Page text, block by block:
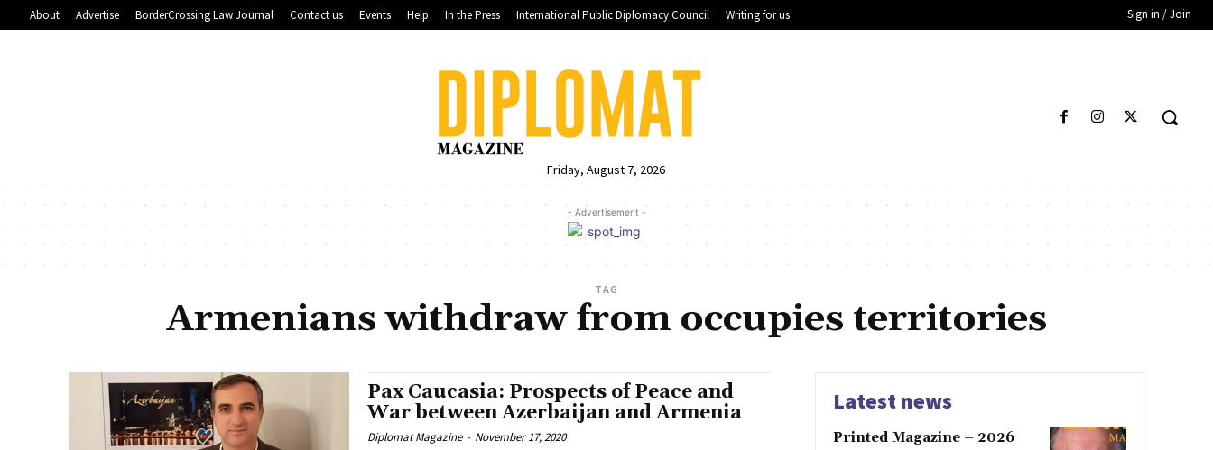
About Advertise BorderCrossing Law Journal Contact us Events Help In the Press International Public Diplomacy Council Writing for us Sign in / Join
Friday, August 7, 2026
- Advertisement -
TAG
Armenians withdraw from occupies territories
Pax Caucasia: Prospects of Peace and
War between Azerbaijan and Armenia
Diplomat Magazine - November 17, 2020
Latest news
Printed Magazine – 2026